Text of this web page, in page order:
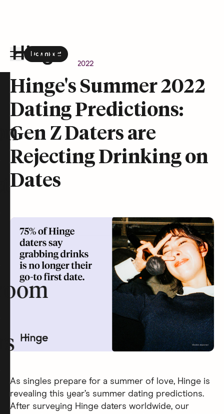
Download
the Hinge app on
Newsroom June 15, 2022
Hinge's Summer 2022
Dating Predictions:
Gen Z Daters are
Rejecting Drinking on
Dates
As singles prepare for a summer of love, Hinge is
revealing this year’s summer dating predictions.
After surveying Hinge daters worldwide, our